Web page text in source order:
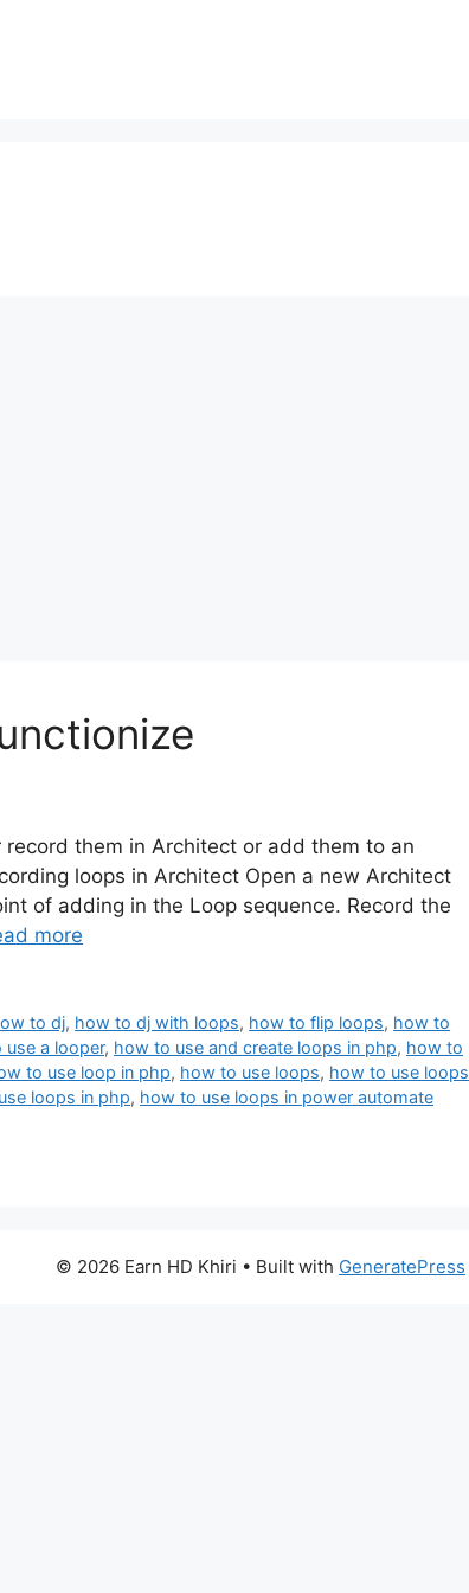
them in Architect or add them to an
loops in Architect Open a new Architect
of adding in the Loop sequence. Record the
more
to dj, how to dj with loops, how to flip loops, how to
use a looper, how to use and create loops in php, how to
to use loop in php, how to use loops, how to use loops
loops in php, how to use loops in power automate
© 2026 Earn HD Khiri • Built with GeneratePress